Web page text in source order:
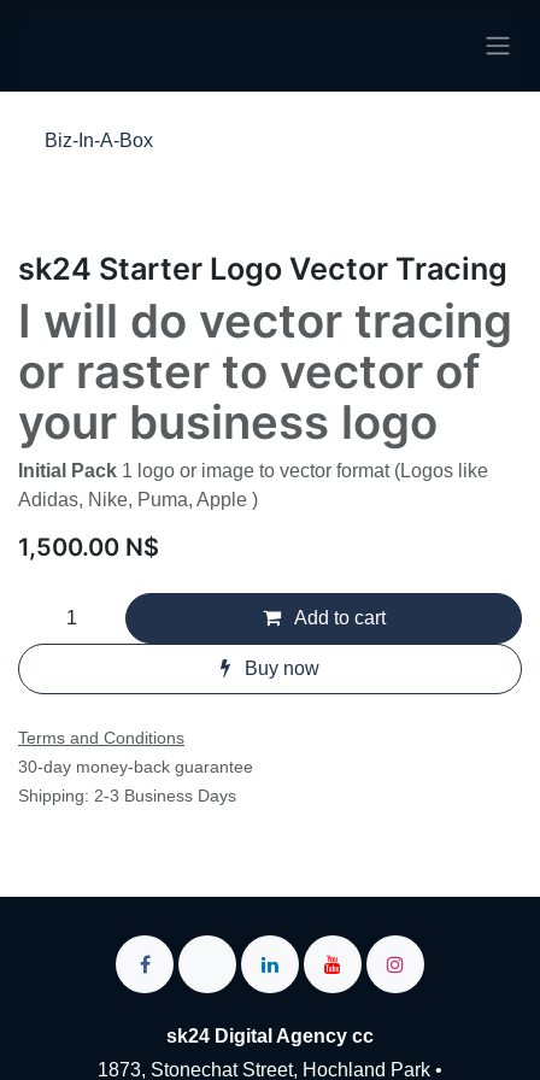
Biz-In-A-Box
sk24 Starter Logo Vector Tracing
I will do vector tracing
or raster to vector of
your business logo
Initial Pack 1 logo or image to vector format (Logos
like Adidas, Nike, Puma, Apple )
1,500.00 N$
Add to cart
Buy now
Terms and Conditions
30-day money-back guarantee
Shipping: 2-3 Business Days
sk24 Digital Agency cc
1873, Stonechat Street, Hochland Park •